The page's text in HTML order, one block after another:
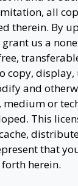
all
therein. By
us a
copy,
and
medium or
This
that
herein.